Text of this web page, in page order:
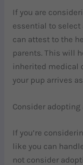
If you are
essential to select
can attest to the
parents. This will
inherited medical
your pup arrives
Consider
If you’re
like you can
not consider